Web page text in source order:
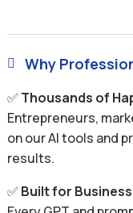
 Why
✅ Thousands of
Entrepreneurs,
on our AI tools and
results.
✅ Built for